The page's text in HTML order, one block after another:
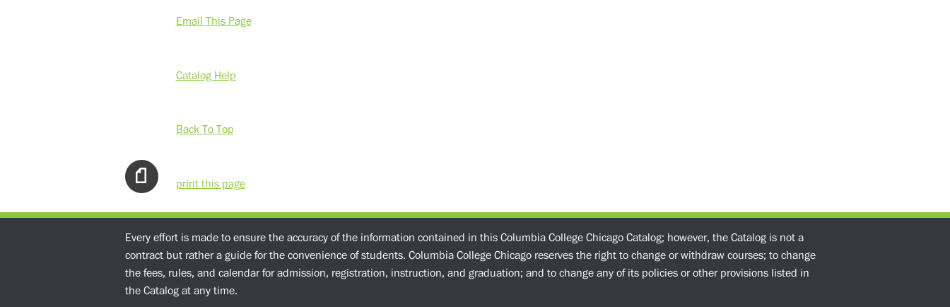
Email This Page
Catalog Help
Back To Top
print this page
Every effort is made to ensure the accuracy of the information contained in this Columbia College Chicago Catalog; however, the Catalog is not a
contract but rather a guide for the convenience of students. Columbia College Chicago reserves the right to change or withdraw courses; to change
the fees, rules, and calendar for admission, registration, instruction, and graduation; and to change any of its policies or other provisions listed in
the Catalog at any time.